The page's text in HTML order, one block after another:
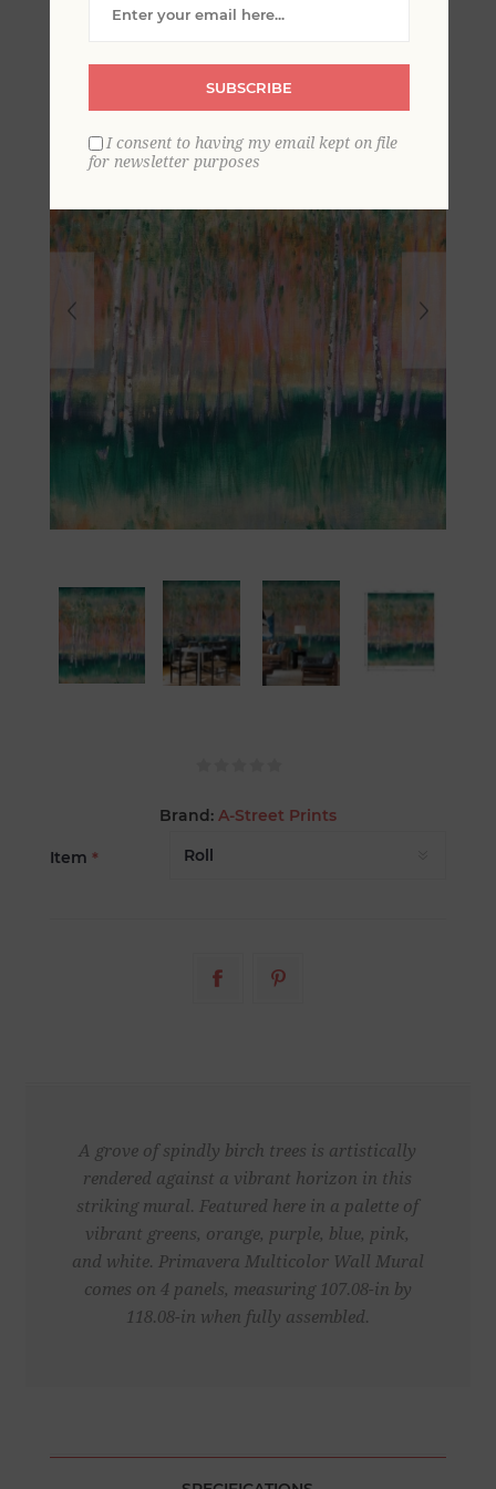
Mural
Brand: A-Street Prints
Item *
A grove of spindly birch trees is artistically
rendered against a vibrant horizon in this
striking mural. Featured here in a palette of
vibrant greens, orange, purple, blue, pink,
and white. Primavera Multicolor Wall Mural
comes on 4 panels, measuring 107.08-in by
118.08-in when fully assembled.
SUBSCRIBE
I consent to having my email kept on file
for newsletter purposes